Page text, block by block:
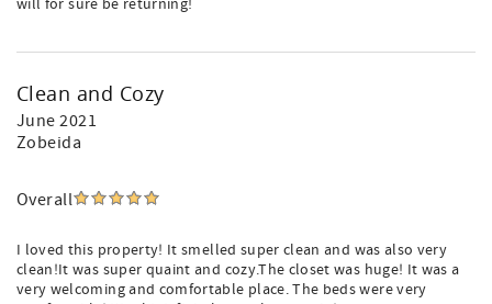
will for sure be returning!
Clean and Cozy
June 2021
Zobeida
Overall
I loved this property! It smelled super clean and was also very
clean!It was super quaint and cozy.The closet was huge! It was a
very welcoming and comfortable place. The beds were very